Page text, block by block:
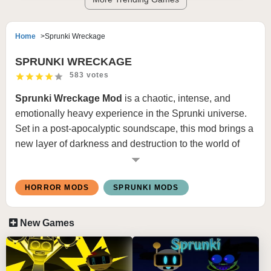
Home Sprunki Wreckage
SPRUNKI WRECKAGE
583 votes
Sprunki Wreckage Mod is a chaotic, intense, and
emotionally heavy experience in the Sprunki universe.
Set in a post-apocalyptic soundscape, this mod brings a
new layer of darkness and destruction to the world of
Sprunki. As the name suggests,
sonically and visually.
🌪️ WHAT IS SPRUNKI WRECKAGE?
Sprunki Wreckagetells the story of a world left in ruins.
The characters, once vibrant and rhythmic, are now
HORROR MODS SPRUNKI MODS
New Games